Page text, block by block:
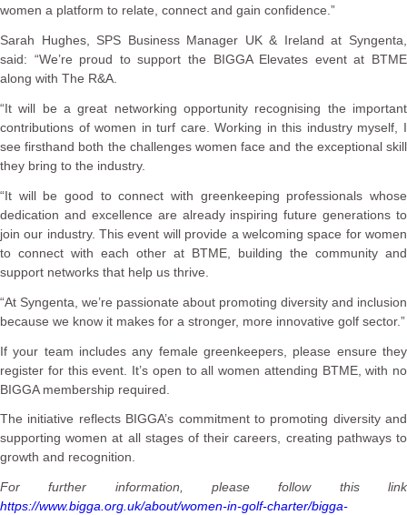
women a platform to relate, connect and gain confidence.”
Sarah Hughes, SPS Business Manager UK & Ireland at Syngenta,
said: “We’re proud to support the BIGGA Elevates event at BTME
along with The R&A.
“It will be a great networking opportunity recognising the important
contributions of women in turf care. Working in this industry myself, I
see firsthand both the challenges women face and the exceptional skill
they bring to the industry.
“It will be good to connect with greenkeeping professionals whose
dedication and excellence are already inspiring future generations to
join our industry. This event will provide a welcoming space for women
to connect with each other at BTME, building the community and
support networks that help us thrive.
“At Syngenta, we’re passionate about promoting diversity and inclusion
because we know it makes for a stronger, more innovative golf sector.”
If your team includes any female greenkeepers, please ensure they
register for this event. It’s open to all women attending BTME, with no
BIGGA membership required.
The initiative reflects BIGGA’s commitment to promoting diversity and
supporting women at all stages of their careers, creating pathways to
growth and recognition.
For further information, please follow this link
https://www.bigga.org.uk/about/women-in-golf-charter/bigga-